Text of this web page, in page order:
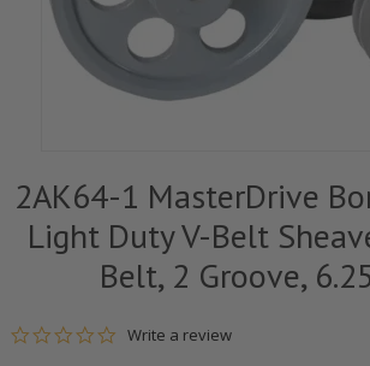
2AK64-1 MasterDrive
Light Duty V-Belt
Belt, 2 Groove,
0.0 star rating
Write a review